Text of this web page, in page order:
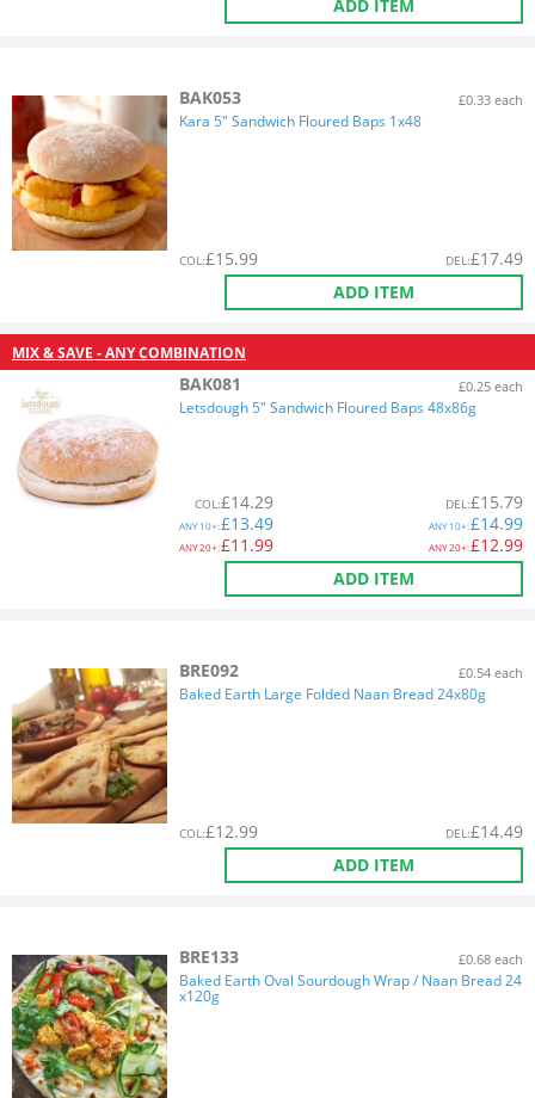
ADD ITEM
BAK053 £0.33 each
Kara 5" Sandwich Floured Baps 1x48
COL:£15.99 DEL:£17.49
ADD ITEM
MIX & SAVE - ANY COMBINATION
BAK081 £0.25 each
Letsdough 5" Sandwich Floured Baps 48x86g
COL:£14.29
ANY10+:£13.49
ANY20+:£11.99
DEL:£15.79
ANY10+:£14.99
ANY20+:£12.99
ADD ITEM
BRE092 £0.54 each
Baked Earth Large Folded Naan Bread 24x80g
COL:£12.99 DEL:£14.49
ADD ITEM
BRE133 £0.68 each
Baked Earth Oval Sourdough Wrap / Naan Bread 24
x120g